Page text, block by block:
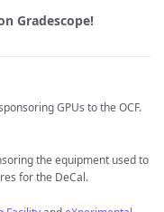
Gradescope!
GPUs to the OCF.
the equipment used to
for the DeCal.